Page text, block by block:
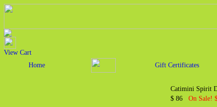
View Cart
Home
Gift Certificates
Catimini Spirit
$ 86 On Sale!